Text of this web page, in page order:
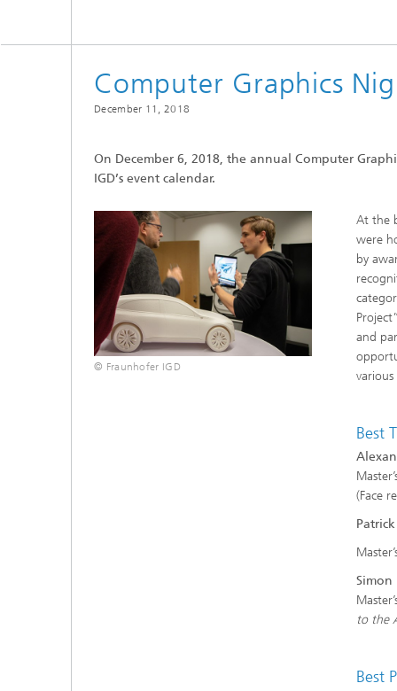
Computer Graphics
December 11, 2018
On December 6, 2018, the annual Computer
IGD’s event calendar.
© Fraunhofer IGD
At the
were
by
and
Best
(Face
Simon
to the
Best